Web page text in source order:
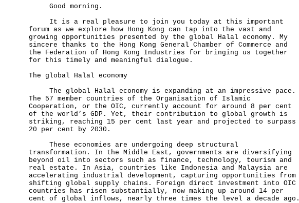
Good morning.
It is a real pleasure to join you today at this important
forum as we explore how Hong Kong can tap into the vast and
growing opportunities presented by the global Halal economy. My
sincere thanks to the Hong Kong General Chamber of Commerce and
the Federation of Hong Kong Industries for bringing us together
for this timely and meaningful dialogue.
The global Halal economy
The global Halal economy is expanding at an impressive pace.
The 57 member countries of the Organisation of Islamic
Cooperation, or the OIC, currently account for around 8 per cent
of the world’s GDP. Yet, their contribution to global growth is
striking, reaching 15 per cent last year and projected to surpass
20 per cent by 2030.
These economies are undergoing deep structural
transformation. In the Middle East, governments are diversifying
beyond oil into sectors such as finance, technology, tourism and
real estate. In Asia, countries like Indonesia and Malaysia are
accelerating industrial development, capturing opportunities from
shifting global supply chains. Foreign direct investment into OIC
countries has risen substantially, now making up around 14 per
cent of global inflows, nearly three times the level a decade ago.